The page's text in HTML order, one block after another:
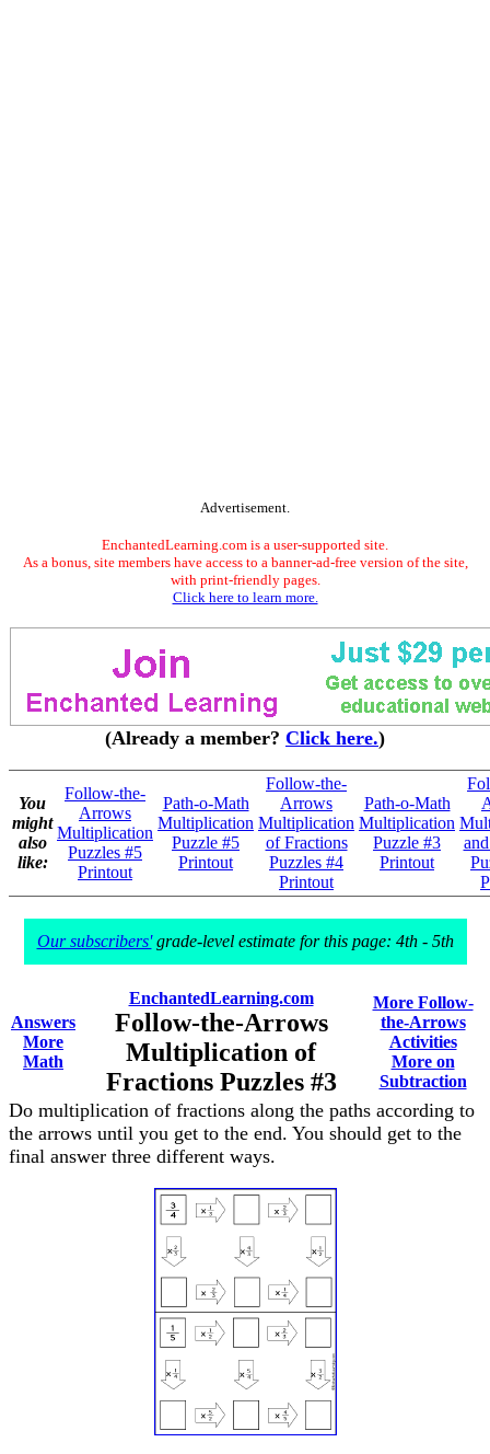
Advertisement.
EnchantedLearning.com is a user-supported site.
As a bonus, site members have access to a banner-ad-free version of the site,
with print-friendly pages.
Click here to learn more.
(Already a member? Click here.)
You
might
also
like:
Follow-the-
Arrows
Multiplication
Puzzles #5
Printout
Path-o-Math
Multiplication
Puzzle #5
Printout
Follow-the-
Arrows
Multiplication
of Fractions
Puzzles #4
Printout
Path-o-Math
Multiplication
Puzzle #3
Printout
Our subscribers'grade-level estimate for this page: 4th - 5th
Answers
More
Math
EnchantedLearning.com
Follow-the-Arrows
Multiplication of
Fractions Puzzles #3
More Follow-
the-Arrows
Activities
More on
Subtraction
Do multiplication of fractions along the paths according to
the arrows until you get to the end. You should get to the
final answer three different ways.